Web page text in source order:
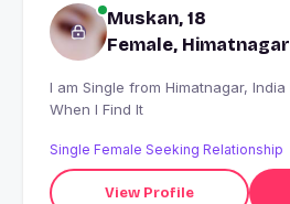
Muskan, 18
Female, Himatnagar
I am Single from Himatnagar, India looking for I'll Know
When I Find It
Single Female Seeking Relationship
View Profile